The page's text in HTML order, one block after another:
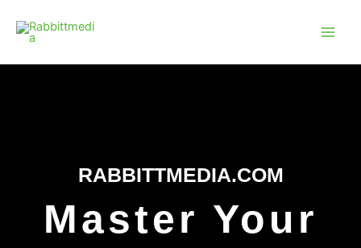
content
RABBITTMEDIA.COM
Master Your